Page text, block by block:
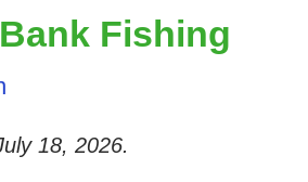
Fishing
18, 2026.